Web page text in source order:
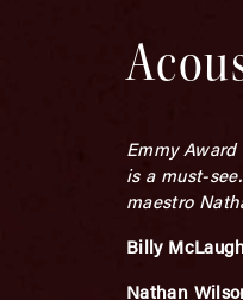
Emmy
is a must-
maestro
Billy
Nathan